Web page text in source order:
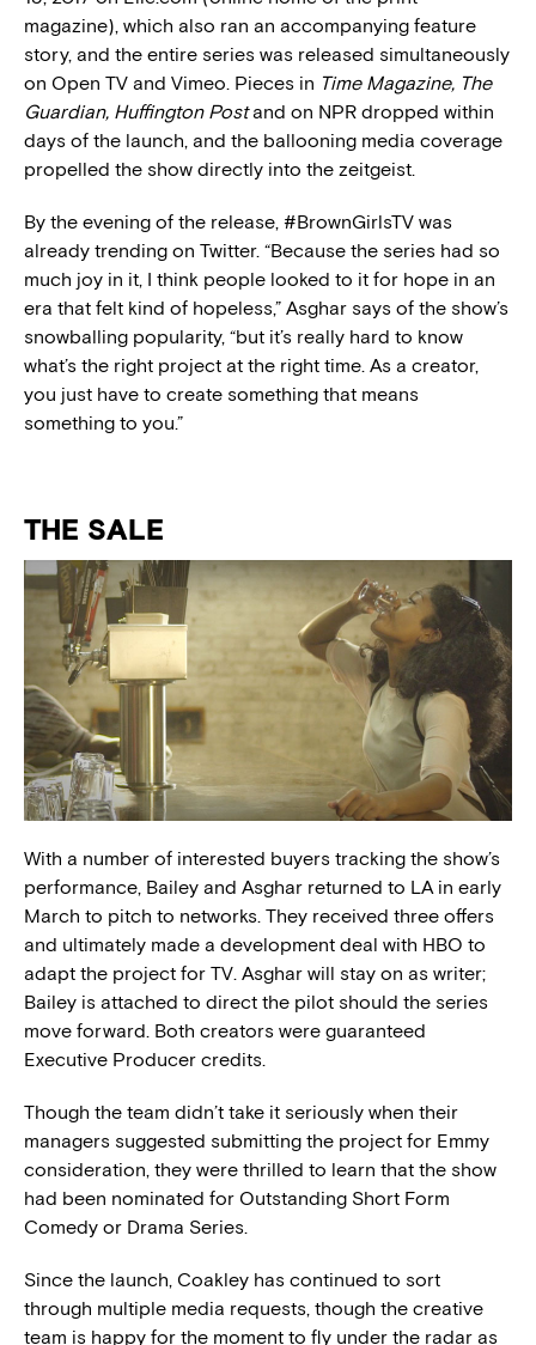
magazine), which also ran an accompanying feature
story, and the entire series was released simultaneously
on Open TV and Vimeo. Pieces in Time Magazine, The
Guardian, Huffington Postand on NPR dropped within
days of the launch, and the ballooning media coverage
propelled the show directly into the zeitgeist.
By the evening of the release, #BrownGirlsTV was
already trending on Twitter. “Because the series had so
much joy in it, I think people looked to it for hope in an
era that felt kind of hopeless,” Asghar says of the show’s
snowballing popularity, “but it’s really hard to know
what’s the right project at the right time. As a creator,
you just have to create something that means
something to you.”
THE SALE
With a number of interested buyers tracking the show’s
performance, Bailey and Asghar returned to LA in early
March to pitch to networks. They received three offers
and ultimately made a development deal with HBO to
adapt the project for TV. Asghar will stay on as writer;
Bailey is attached to direct the pilot should the series
move forward. Both creators were guaranteed
Executive Producer credits.
Though the team didn’t take it seriously when their
managers suggested submitting the project for Emmy
consideration, they were thrilled to learn that the show
had been nominated for Outstanding Short Form
Comedy or Drama Series.
Since the launch, Coakley has continued to sort
through multiple media requests, though the creative
team is happy for the moment to fly under the radar as